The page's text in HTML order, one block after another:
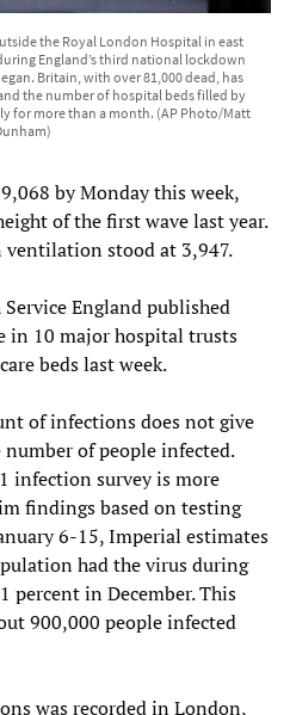
the Royal London Hospital in east
England’s third national lockdown
Britain, with over 81,000 dead, has
the number of hospital beds filled by
for more than a month. (AP Photo/Matt
by Monday this week,
of the first wave last year.
stood at 3,947.
England published
in 10 major hospital trusts
beds last week.
of infections does not give
number of people infected.
infection survey is more
findings based on testing
6-15, Imperial estimates
had the virus during
percent in December. This
900,000 people infected
was recorded in London,